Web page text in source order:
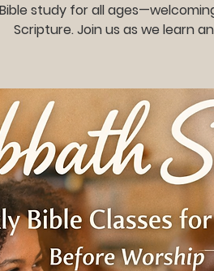
study for all
Scripture. Join us as we learn